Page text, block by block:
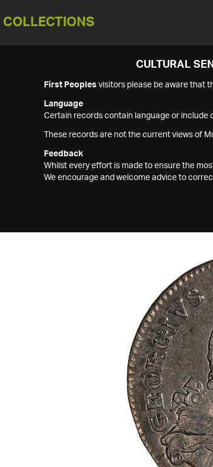
COLLECTIONS
CULTURAL
First Peoples visitors please be aware that
Language
Certain records contain language or include
These records are not the current views of
Feedback
Whilst every effort is made to ensure the
We encourage and welcome advice to